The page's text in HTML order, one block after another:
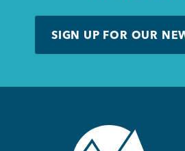
SIGN UP FOR OUR